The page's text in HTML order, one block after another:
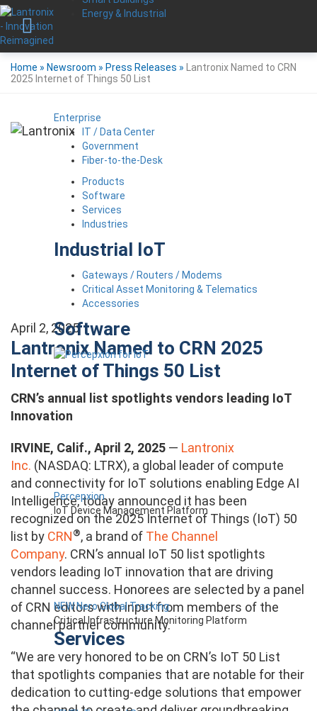
Energy & Industrial
Enterprise
IT / Data Center
Government
Fiber-to-the-Desk
Products
Software
Services
Industries
Industrial IoT
Gateways / Routers / Modems
Critical Asset Monitoring & Telematics
Accessories
Software
Percepxion
IoT Device Management Platform
NEW Nero Global Tracking
Critical Infrastructure Monitoring Platform
Services
Home » Newsroom » Press Releases »
Lantronix Named to CRN
2025 Internet of Things 50 List
April 2, 2025
Lantronix Named to CRN 2025
Internet of Things 50 List
CRN’s annual list spotlights vendors leading IoT
Innovation
IRVINE, Calif., April 2, 2025 — Lantronix
Inc. (NASDAQ: LTRX), a global leader of compute
and connectivity for IoT solutions enabling Edge AI
Intelligence, today announced it has been
recognizedon the 2025 Internet of Things (IoT) 50
list by CRN®, a brand of The Channel
Company. CRN’s annual IoT 50 list spotlights
vendors leading IoT innovation that are driving
channel success. Honorees are selected by a panel
of CRN editors with input from members of the
channel partner community.
“We are very honored to be on CRN’s IoT 50 List
that spotlights companies that are notable for their
dedication to cutting-edge solutions that empower